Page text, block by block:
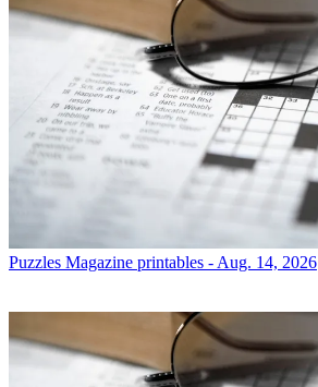
Puzzles Magazine printables - Aug. 14, 2026